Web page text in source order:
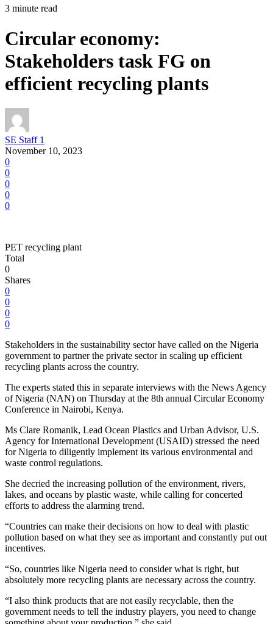
3 minute read
Circular economy:
Stakeholders task FG on
efficient recycling plants
SE Staff 1
November 10, 2023
0
0
0
0
0
PET recycling plant
Total
0
Shares
0
0
0
0
Stakeholders in the sustainability sector have called on the Nigeria
government to partner the private sector in scaling up efficient
recycling plants across the country.
The experts stated this in separate interviews with the News Agency
of Nigeria (NAN) on Thursday at the 8th annual Circular Economy
Conference in Nairobi, Kenya.
Ms Clare Romanik, Lead Ocean Plastics and Urban Advisor, U.S.
Agency for International Development (USAID) stressed the need
for Nigeria to diligently implement its various environmental and
waste control regulations.
She decried the increasing pollution of the environment, rivers,
lakes, and oceans by plastic waste, while calling for concerted
efforts to address the alarming trend.
“Countries can make their decisions on how to deal with plastic
pollution based on what they see as important and constantly put out
incentives.
“So, countries like Nigeria need to consider what is right, but
absolutely more recycling plants are necessary across the country.
“I also think products that are not easily recyclable, then the
government needs to tell the industry players, you need to change